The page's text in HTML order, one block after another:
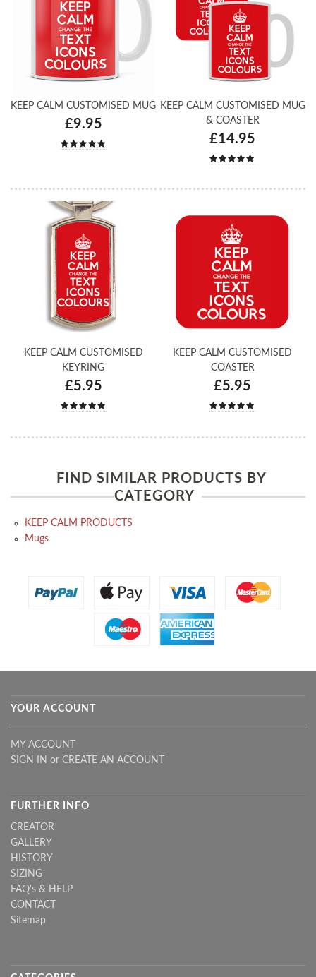
KEEP CALM CUSTOMISED MUG
£9.95
KEEP CALM CUSTOMISED MUG
& COASTER
£14.95
KEEP CALM CUSTOMISED
KEYRING
£5.95
KEEP CALM CUSTOMISED
COASTER
£5.95
FIND SIMILAR PRODUCTS BY
CATEGORY
KEEP CALM PRODUCTS
Mugs
YOUR ACCOUNT
MY ACCOUNT
SIGN IN or CREATE AN ACCOUNT
FURTHER INFO
CREATOR
GALLERY
HISTORY
SIZING
FAQ's & HELP
CONTACT
Sitemap